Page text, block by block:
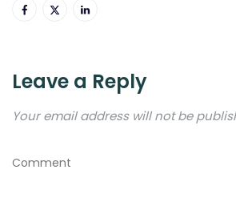
Leave a Reply
Your email address will not be